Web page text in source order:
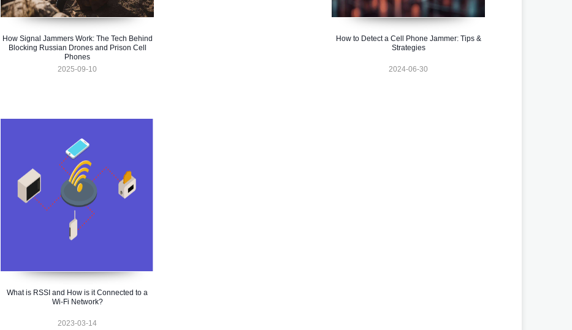
How Signal Jammers Work: The Tech Behind
Blocking Russian Drones and Prison Cell
Phones
2025-09-10
How to Detect a Cell Phone Jammer: Tips &
Strategies
2024-06-30
What is RSSI and How is it Connected to a
Wi-Fi Network?
2023-03-14